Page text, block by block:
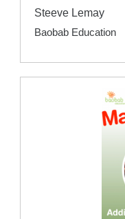
Steeve Lemay
Baobab Education